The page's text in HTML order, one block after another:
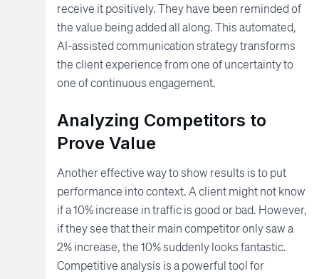
receive it positively. They have been reminded of
the value being added all along. This automated,
AI-assisted communication strategy transforms
the client experience from one of uncertainty to
one of continuous engagement.
Analyzing Competitors to
Prove Value
Another effective way to show results is to put
performance into context. A client might not know
if a 10% increase in traffic is good or bad. However,
if they see that their main competitor only saw a
2% increase, the 10% suddenly looks fantastic.
Competitive analysis is a powerful tool for